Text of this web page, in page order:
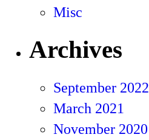
Misc
Archives
September 2022
March 2021
November 2020